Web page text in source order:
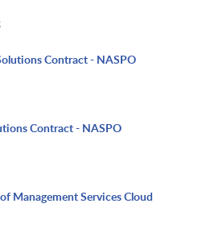
Contract - NASPO
Contract - NASPO
Management Services Cloud